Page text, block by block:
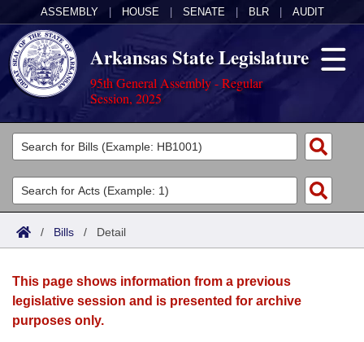
ASSEMBLY HOUSE SENATE BLR AUDIT
Arkansas State Legislature
95th General Assembly - Regular
Session, 2025
Legislators
List All
Search
Committees
Joint
House
Acts
Search by Range
Advanced Search
Bills
Search by Range
Advanced Search
Calendars
Meetings and Events
Arkansas Law
/ Bills / Detail
This page shows information from a previous
legislative session and is presented for archive
purposes only.